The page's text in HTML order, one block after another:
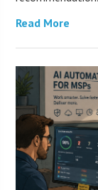
Read More